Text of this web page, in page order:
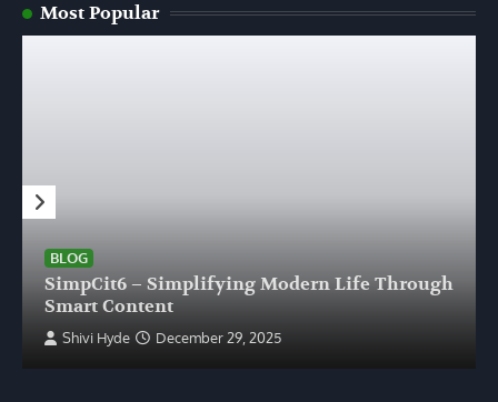
Most Popular
BLOG
SimpCit6 – Simplifying Modern Life Through
Smart Content
Shivi Hyde December 29, 2025